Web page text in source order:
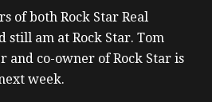
of both Rock Star Real
still am at Rock Star. Tom
and co-owner of Rock Star is
week.